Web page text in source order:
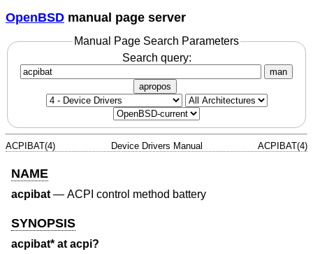
OpenBSD manual page server
Manual Page Search Parameters
Search query:
man
apropos
ACPIBAT(4) Device Drivers Manual ACPIBAT(4)
NAME
acpibat— ACPI control method battery
SYNOPSIS
acpibat* at acpi?